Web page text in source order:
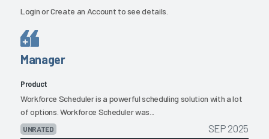
LoginorCreate an Account to see details.
Manager
Product
Workforce Scheduler is a powerful scheduling solution with a lot
of options. Workforce Scheduler was...
UNRATED SEP 2025